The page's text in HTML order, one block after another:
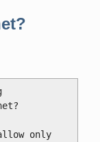
only